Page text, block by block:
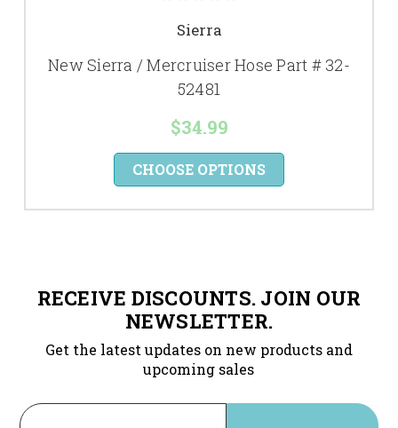
Sierra
New Sierra / Mercruiser Hose Part # 32-
52481
$34.99
CHOOSE OPTIONS
RECEIVE DISCOUNTS. JOIN OUR
NEWSLETTER.
Get the latest updates on new products and
upcoming sales
Email